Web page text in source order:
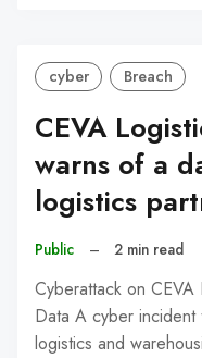
cyber Breach
CEVA
warns of a
logistics
Public – 2 min read
Cyberattack on
Data A cyber incident
logistics and